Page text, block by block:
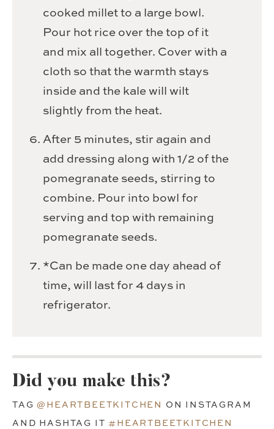
cooked millet to a large bowl.
Pour hot rice over the top of it
and mix all together. Cover with a
cloth so that the warmth stays
inside and the kale will wilt
slightly from the heat.
After 5 minutes, stir again and
add dressing along with 1/2 of the
pomegranate seeds, stirring to
combine. Pour into bowl for
serving and top with remaining
pomegranate seeds.
*Can be made one day ahead of
time, will last for 4 days in
refrigerator.
Did you make this?
TAG@HEARTBEETKITCHEN ON INSTAGRAM
AND HASHTAG IT#HEARTBEETKITCHEN